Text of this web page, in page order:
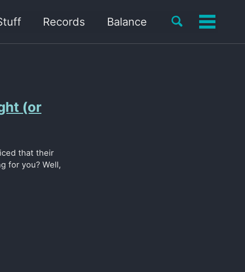
Records Balance
ToggleToggle
(or
that their
for you? Well,